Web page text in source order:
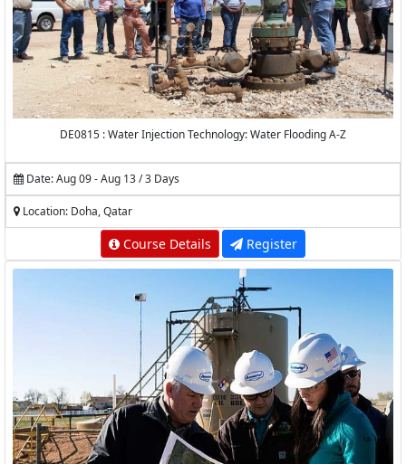
DE0815 : Water Injection Technology: Water Flooding A-Z
Date: Aug 09 - Aug 13 / 3 Days
Location: Doha, Qatar
Course Details Register